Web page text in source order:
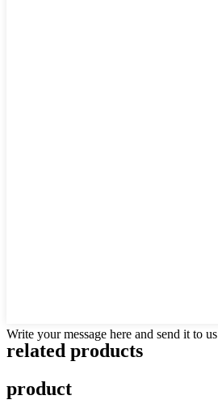
Write your message here and send it to us
related products
product